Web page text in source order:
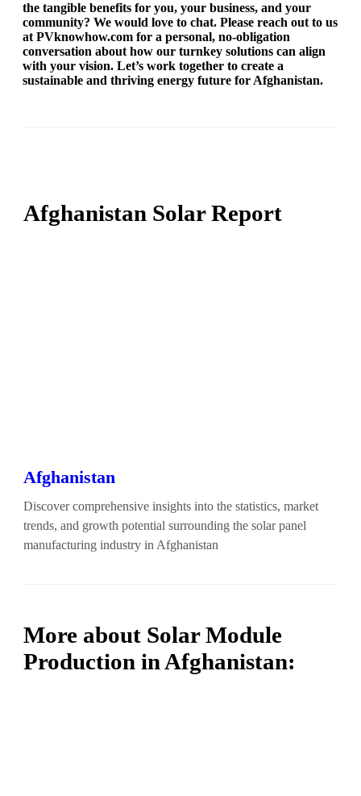
the tangible benefits for you, your business, and your
community? We would love to chat. Please reach out to us
at PVknowhow.com for a personal, no-obligation
conversation about how our turnkey solutions can align
with your vision. Let’s work together to create a
sustainable and thriving energy future for Afghanistan.
Afghanistan Solar Report
Afghanistan
Discover comprehensive insights into the statistics, market
trends, and growth potential surrounding the solar panel
manufacturing industry in Afghanistan
More about Solar Module
Production in Afghanistan: